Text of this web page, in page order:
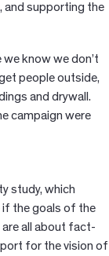
and supporting the
know we don’t
people outside,
and drywall.
campaign were
study, which
if the goals of the
are all about fact-
for the vision of